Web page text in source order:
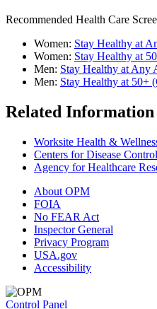
Recommended Health Care
Women: Stay Healthy at
Women: Stay Healthy at
Men: Stay Healthy at Any
Men: Stay Healthy at 50+
Related Information
Worksite Health &
Centers for Disease
Agency for Healthcare
About OPM
FOIA
No FEAR Act
Inspector General
Privacy Program
USA.gov
Accessibility
Control Panel